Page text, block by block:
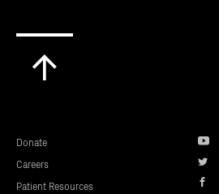
Donate
Careers
Patient Resources